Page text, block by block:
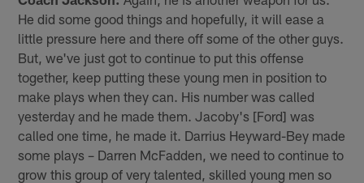
He did some good things and hopefully, it will ease a
little pressure here and there off some of the other guys.
But, we've just got to continue to put this offense
together, keep putting these young men in position to
make plays when they can. His number was called
yesterday and he made them. Jacoby's [Ford] was
called one time, he made it. Darrius Heyward-Bey made
some plays – Darren McFadden, we need to continue to
grow this group of very talented, skilled young men so